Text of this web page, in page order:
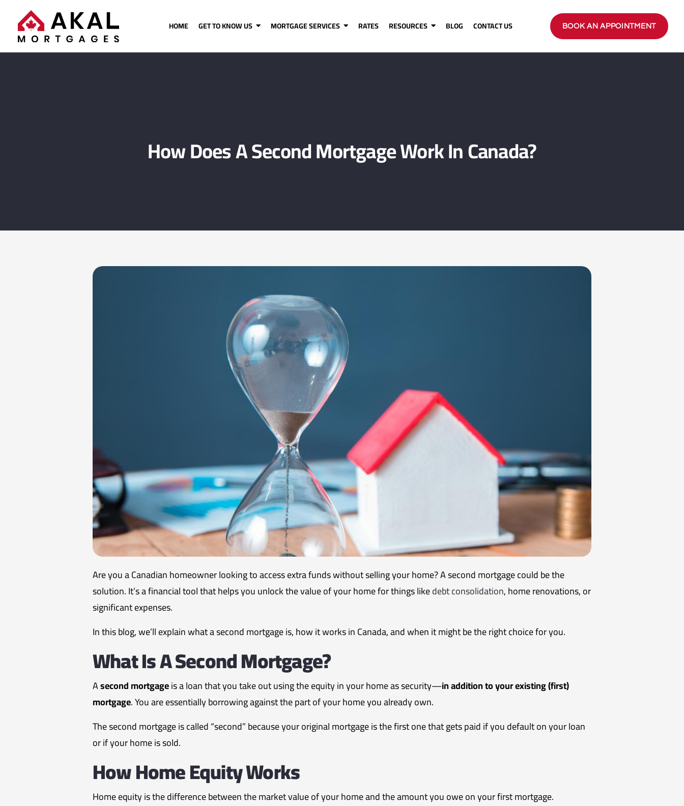
HOME GET TO KNOW US MORTGAGE SERVICES RATES RESOURCES BLOG CONTACT US BOOK AN APPOINTMENT
How Does A Second Mortgage Work In Canada?
Are you a Canadian homeowner looking to access extra funds without selling your home? A second mortgage could be the
solution. It’s a financial tool that helps you unlock the value of your home for things likedebt consolidation, home renovations, or
significant expenses.
In this blog, we’ll explain what a second mortgage is, how it works in Canada, and when it might be the right choice for you.
What Is A Second Mortgage?
Asecond mortgageis a loan that you take out using the equity in your home as security—in addition to your existing (first)
mortgage. You are essentially borrowing against the part of your home you already own.
The second mortgage is called “second” because your original mortgage is the first one that gets paid if you default on your loan
or if your home is sold.
How Home Equity Works
Home equity is the difference between the market value of your home and the amount you owe on your first mortgage.